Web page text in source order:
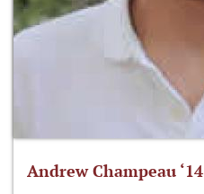
Andrew Champeau ‘14